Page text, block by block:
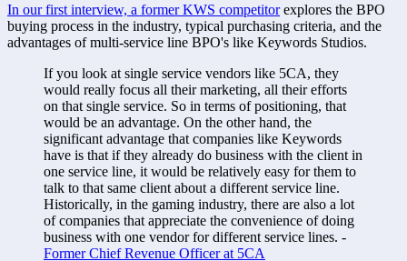
In our first interview, a former KWS competitor explores the BPO
buying process in the industry, typical purchasing criteria, and the
advantages of multi-service line BPO's like Keywords Studios.
If you look at single service vendors like 5CA, they
would really focus all their marketing, all their efforts
on that single service. So in terms of positioning, that
would be an advantage. On the other hand, the
significant advantage that companies like Keywords
have is that if they already do business with the client in
one service line, it would be relatively easy for them to
talk to that same client about a different service line.
Historically, in the gaming industry, there are also a lot
of companies that appreciate the convenience of doing
Former Chief Revenue Officer at 5CA